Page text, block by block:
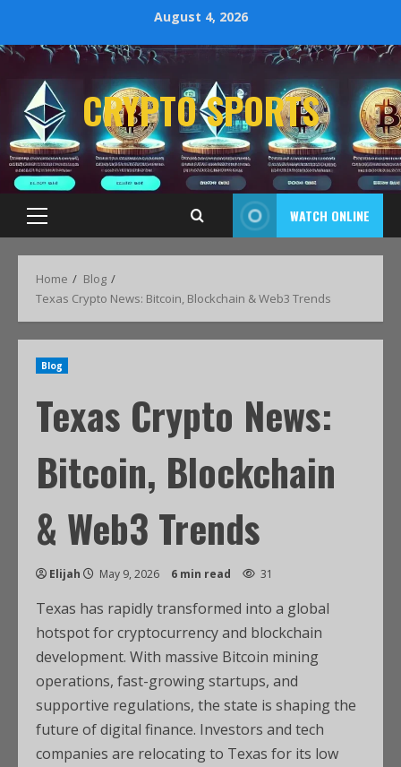
August 4, 2026
CRYPTO SPORTS
WATCH ONLINE
Home
Blog
Texas Crypto News: Bitcoin, Blockchain & Web3 Trends
Blog
Texas Crypto News:
Bitcoin, Blockchain
& Web3 Trends
Elijah May 9, 2026 6 min read 31
Texas has rapidly transformed into a global
hotspot for cryptocurrency and blockchain
development. With massive Bitcoin mining
operations, fast-growing startups, and
supportive regulations, the state is shaping the
future of digital finance. Investors and tech
companies are relocating to Texas for its low